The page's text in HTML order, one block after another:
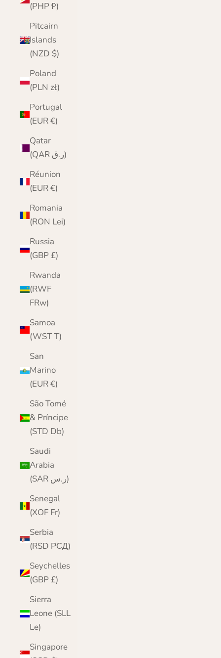
(PHP ₱)
Pitcairn
Islands
(NZD $)
Poland
(PLN zł)
Portugal
(EUR €)
Qatar
(QAR ر.ق)
Réunion
(EUR €)
Romania
(RON Lei)
Russia
(GBP £)
Rwanda
(RWF
FRw)
Samoa
(WST T)
San
Marino
(EUR €)
São Tomé
& Príncipe
(STD Db)
Saudi
Arabia
(SAR ر.س)
Senegal
(XOF Fr)
Serbia
(RSD РСД)
Seychelles
(GBP £)
Sierra
Leone (SLL
Le)
Singapore